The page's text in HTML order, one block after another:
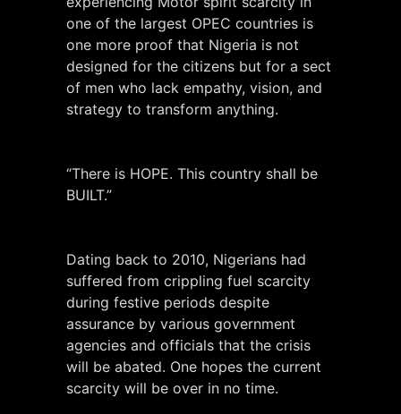
one of the largest OPEC countries is
one more proof that Nigeria is not
designed for the citizens but for a sect
of men who lack empathy, vision, and
strategy to transform anything.
“There is HOPE. This country shall be
BUILT.”
Dating back to 2010, Nigerians had
suffered from crippling fuel scarcity
during festive periods despite
assurance by various government
agencies and officials that the crisis
will be abated. One hopes the current
scarcity will be over in no time.